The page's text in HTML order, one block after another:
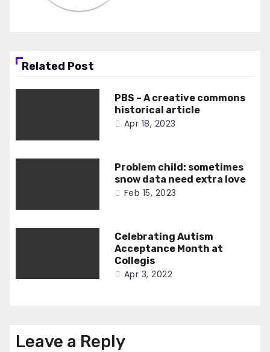
Related Post
PBS – A creative commons
historical article
Apr 18, 2023
Problem child: sometimes
snow data need extra love
Feb 15, 2023
Celebrating Autism
Acceptance Month at
Collegis
Apr 3, 2022
Leave a Reply